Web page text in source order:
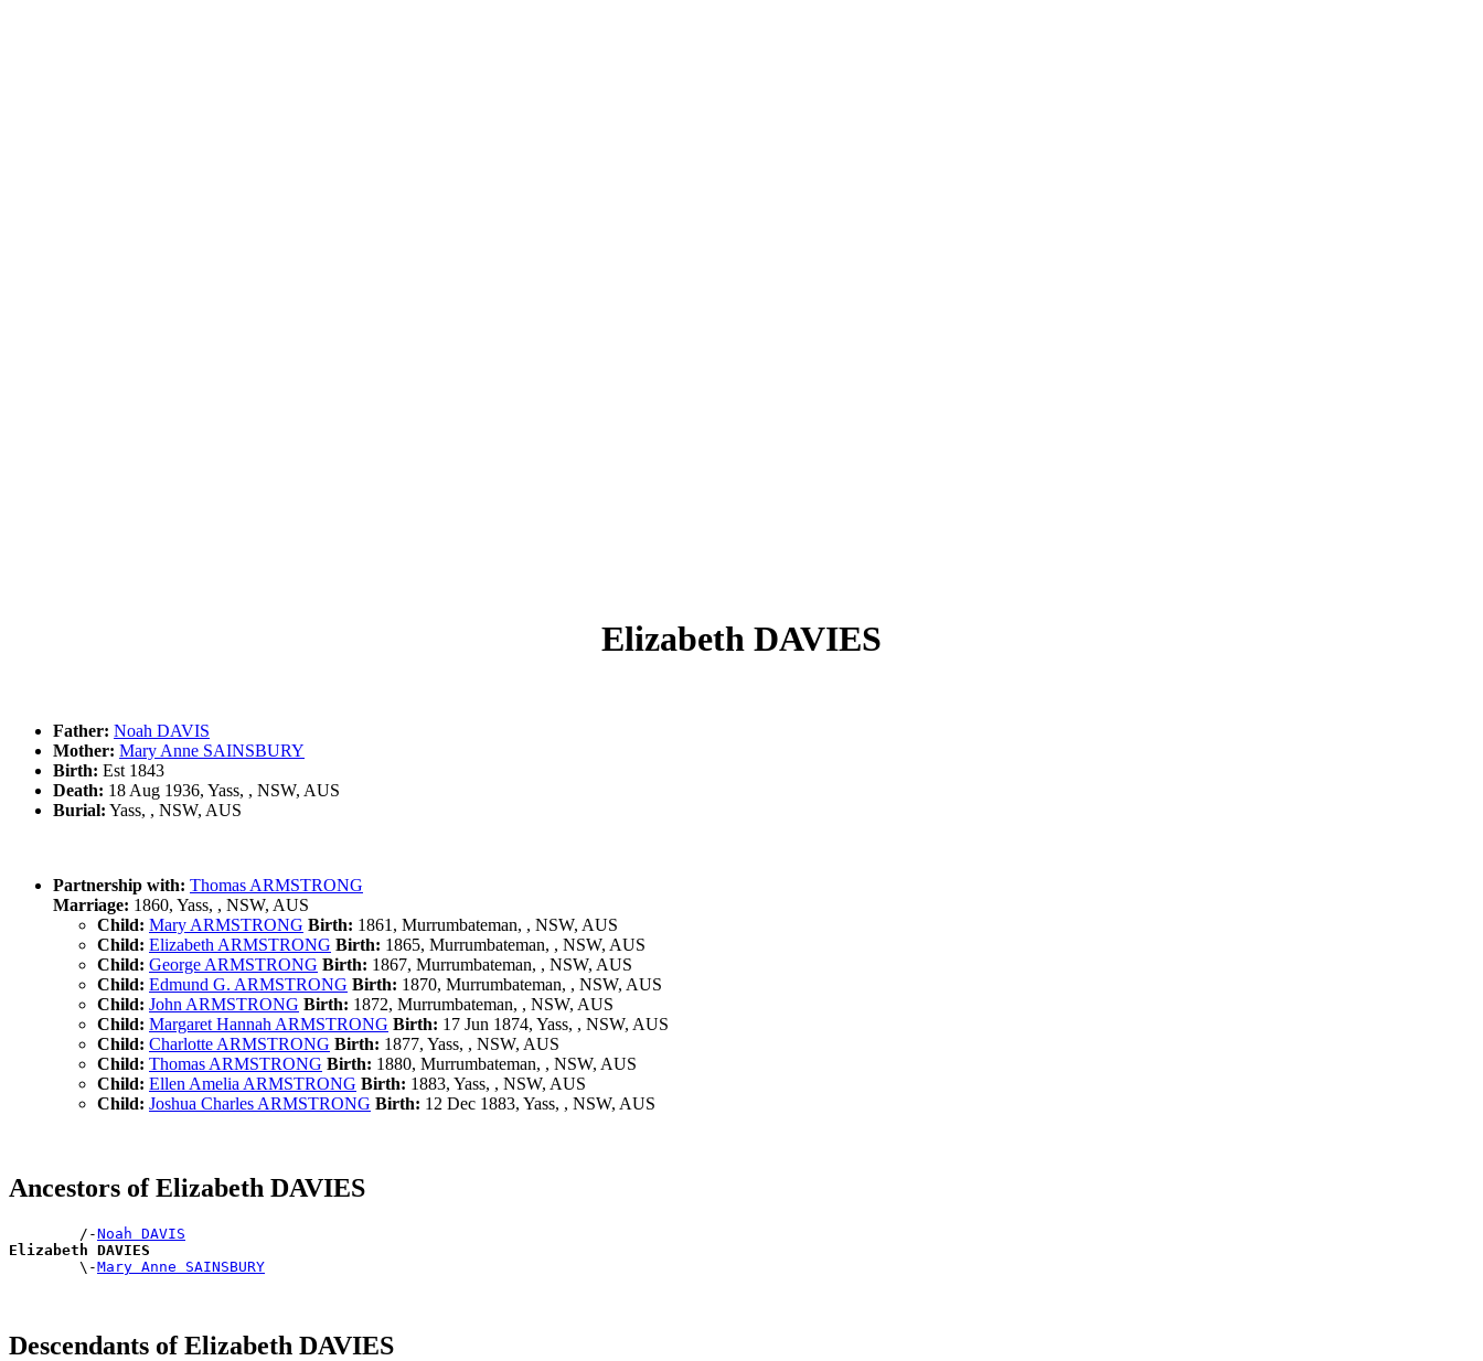
Elizabeth DAVIES
Father: Noah DAVIS
Mother: Mary Anne SAINSBURY
Birth: Est 1843
Death: 18 Aug 1936, Yass, , NSW, AUS
Burial: Yass, , NSW, AUS
Partnership with: Thomas ARMSTRONG
Marriage: 1860, Yass, , NSW, AUS
Child: Mary ARMSTRONG Birth: 1861, Murrumbateman, , NSW, AUS
Child: Elizabeth ARMSTRONG Birth: 1865, Murrumbateman, , NSW, AUS
Child: George ARMSTRONG Birth: 1867, Murrumbateman, , NSW, AUS
Child: Edmund G. ARMSTRONG Birth: 1870, Murrumbateman, , NSW, AUS
Child: John ARMSTRONG Birth: 1872, Murrumbateman, , NSW, AUS
Child: Margaret Hannah ARMSTRONG Birth: 17 Jun 1874, Yass, , NSW, AUS
Child: Charlotte ARMSTRONG Birth: 1877, Yass, , NSW, AUS
Child: Thomas ARMSTRONG Birth: 1880, Murrumbateman, , NSW, AUS
Child: Ellen Amelia ARMSTRONG Birth: 1883, Yass, , NSW, AUS
Child: Joshua Charles ARMSTRONG Birth: 12 Dec 1883, Yass, , NSW, AUS
Ancestors of Elizabeth DAVIES
        /-
Noah DAVIS
Elizabeth DAVIES
\-Mary Anne SAINSBURY
Descendants of Elizabeth DAVIES